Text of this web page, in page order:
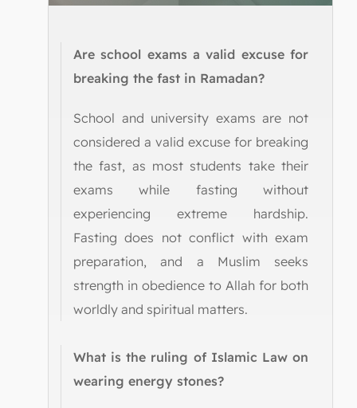
Are school exams a valid excuse for
breaking the fast in Ramadan?
School and university exams are not
considered a valid excuse for breaking
the fast, as most students take their
exams while fasting without
experiencing extreme hardship.
Fasting does not conflict with exam
preparation, and a Muslim seeks
strength in obedience to Allah for both
worldly and spiritual matters.
What is the ruling of Islamic Law on
wearing energy stones?